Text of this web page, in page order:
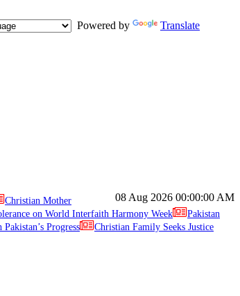
Powered by
Translate
08 Aug 2026 00:00:00 AM
Christian Mother
on World Interfaith Harmony Week
Pakistan
Progress
Christian Family Seeks Justice